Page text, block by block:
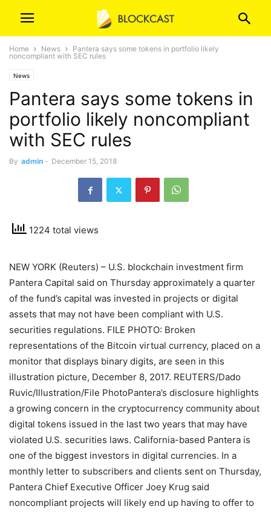
Home News
Pantera says some tokens in portfolio likely
noncompliant with SEC rules
News
Pantera says some tokens in
portfolio likely noncompliant
with SEC rules
By admin - December 15, 2018
1224 total views
NEW YORK (Reuters) – U.S. blockchain investment firm
Pantera Capital said on Thursday approximately a quarter
of the fund’s capital was invested in projects or digital
assets that may not have been compliant with U.S.
securities regulations. FILE PHOTO: Broken
representations of the Bitcoin virtual currency, placed on a
monitor that displays binary digits, are seen in this
illustration picture, December 8, 2017. REUTERS/Dado
Ruvic/Illustration/File PhotoPantera’s disclosure highlights
a growing concern in the cryptocurrency community about
digital tokens issued in the last two years that may have
violated U.S. securities laws. California-based Pantera is
one of the biggest investors in digital currencies. In a
monthly letter to subscribers and clients sent on Thursday,
Pantera Chief Executive Officer Joey Krug said
noncompliant projects will likely end up having to offer to